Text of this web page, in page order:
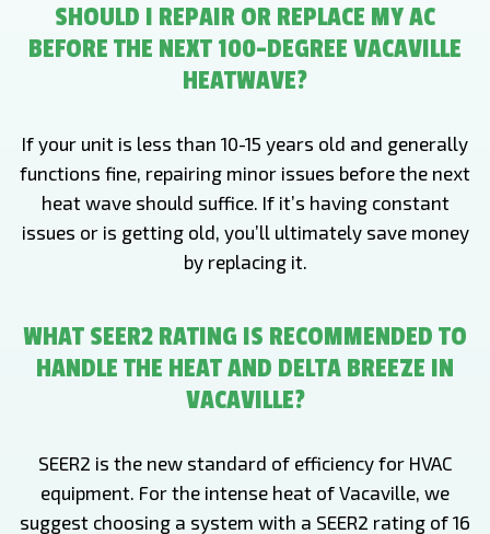
SHOULD I REPAIR OR REPLACE MY AC
BEFORE THE NEXT 100-DEGREE VACAVILLE
HEATWAVE?
If your unit is less than 10-15 years old and generally
functions fine, repairing minor issues before the next
heat wave should suffice. If it’s having constant
issues or is getting old, you’ll ultimately save money
by replacing it.
WHAT SEER2 RATING IS RECOMMENDED TO
HANDLE THE HEAT AND DELTA BREEZE IN
VACAVILLE?
SEER2 is the new standard of efficiency for HVAC
equipment. For the intense heat of Vacaville, we
suggest choosing a system with a SEER2 rating of 16